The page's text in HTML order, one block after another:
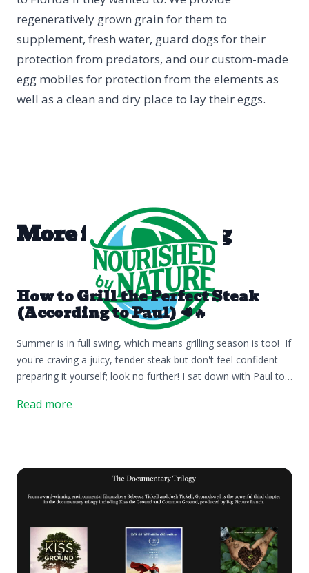
regeneratively grown grain for them to
supplement, fresh water, guard dogs for their
protection from predators, and our custom-made
egg mobiles for protection from the elements as
well as a clean and dry place to lay their eggs.
More from the blog
How to Grill the Perfect Steak
(According to Paul) 🥩🔥
Summer is in full swing, which means grilling season is too! If
you're craving a juicy, tender steak but don't feel confident
preparing it yourself; look no further! I sat down with Paul to
We hope these simple tips help you make the most of your
Step 2: Generously SeasonSeason both sides generously with
salt and pepper (or your favorite seasoning). Don't be afraid
to handle the raw meat—it helps ensure an even coating.
Step 3: GrillPlace the steak on the grill, positioning it carefully.
This might actually be the most important tip. Every grill has a
hot spot, and if you don't know where it is, you'll want to
Read more